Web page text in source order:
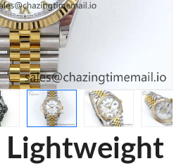
Lightweight